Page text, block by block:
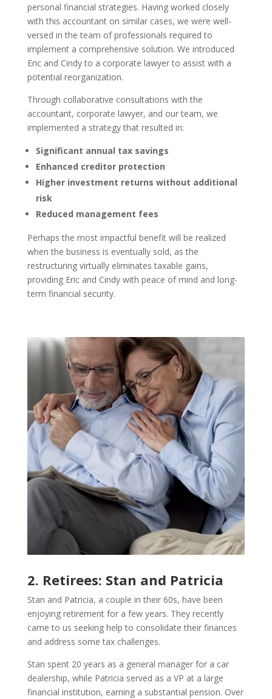
personal financial strategies. Having worked closely
with this accountant on similar cases, we were well-
versed in the team of professionals required to
implement a comprehensive solution. We introduced
Eric and Cindy to a corporate lawyer to assist with a
potential reorganization.
Through collaborative consultations with the
accountant, corporate lawyer, and our team, we
implemented a strategy that resulted in:
Significant annual tax savings
Enhanced creditor protection
Higher investment returns without additional
risk
Reduced management fees
Perhaps the most impactful benefit will be realized
when the business is eventually sold, as the
restructuring virtually eliminates taxable gains,
providing Eric and Cindy with peace of mind and long-
term financial security.
2. Retirees: Stan and Patricia
Stan and Patricia, a couple in their 60s, have been
enjoying retirement for a few years. They recently
came to us seeking help to consolidate their finances
and address some tax challenges.
Stan spent 20 years as a general manager for a car
dealership, while Patricia served as a VP at a large
financial institution, earning a substantial pension. Over